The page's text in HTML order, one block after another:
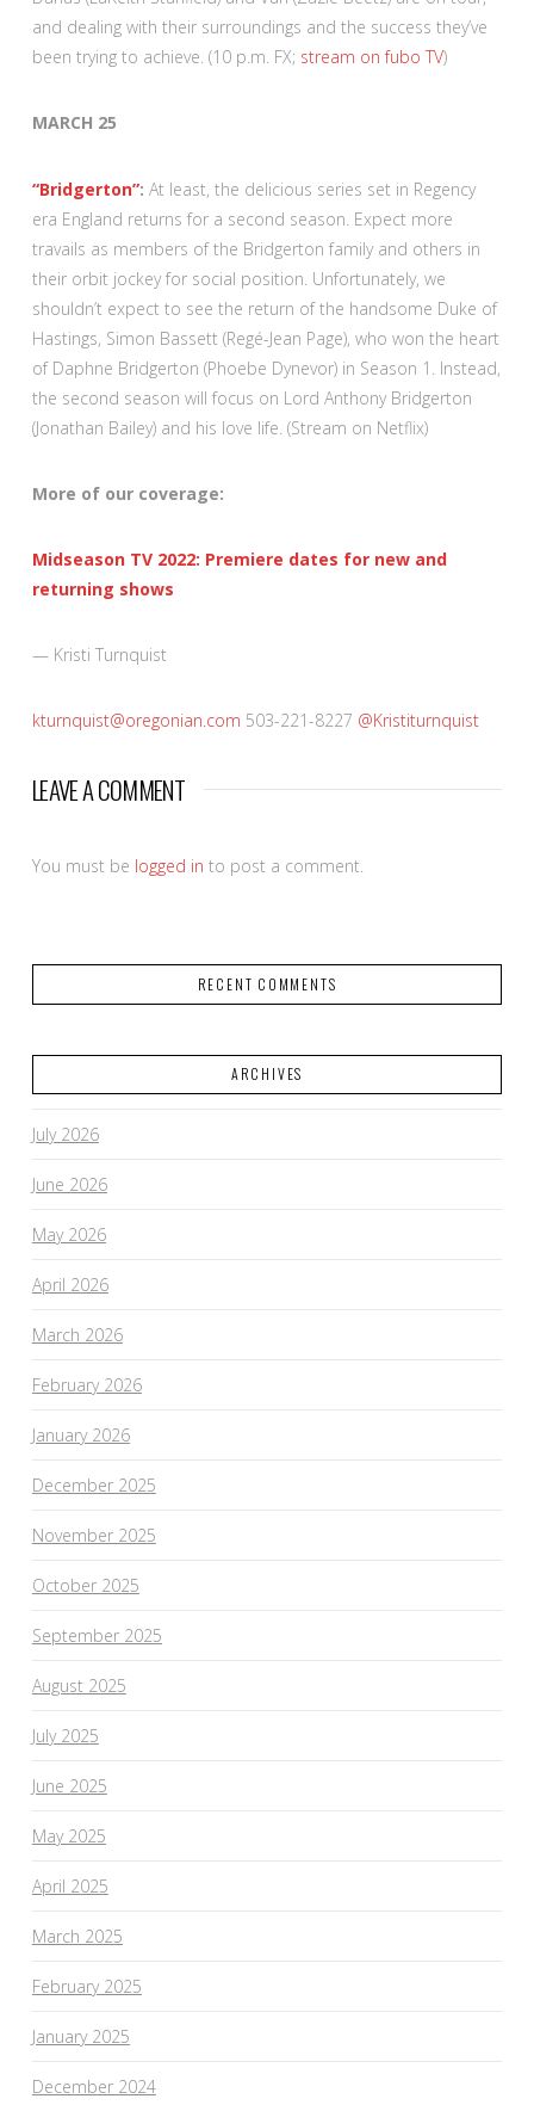
and dealing with their surroundings and the success they’ve
been trying to achieve. (10 p.m. FX; stream on fubo TV)
MARCH 25
“Bridgerton”: At least, the delicious series set in Regency
era England returns for a second season. Expect more
travails as members of the Bridgerton family and others in
their orbit jockey for social position. Unfortunately, we
shouldn’t expect to see the return of the handsome Duke of
Hastings, Simon Bassett (Regé-Jean Page), who won the heart
of Daphne Bridgerton (Phoebe Dynevor) in Season 1. Instead,
the second season will focus on Lord Anthony Bridgerton
(Jonathan Bailey) and his love life. (Stream on Netflix)
More of our coverage:
Midseason TV 2022: Premiere dates for new and
returning shows
— Kristi Turnquist
kturnquist@oregonian.com 503-221-8227 @Kristiturnquist
LEAVE A COMMENT
You must be logged in to post a comment.
RECENT COMMENTS
ARCHIVES
July 2026
June 2026
May 2026
April 2026
March 2026
February 2026
January 2026
December 2025
November 2025
October 2025
September 2025
August 2025
July 2025
June 2025
May 2025
April 2025
March 2025
February 2025
January 2025
December 2024